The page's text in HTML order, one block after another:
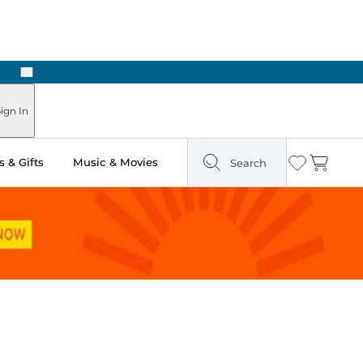
Next
In
& Gifts Music & Movies Search Wishlist
Cart